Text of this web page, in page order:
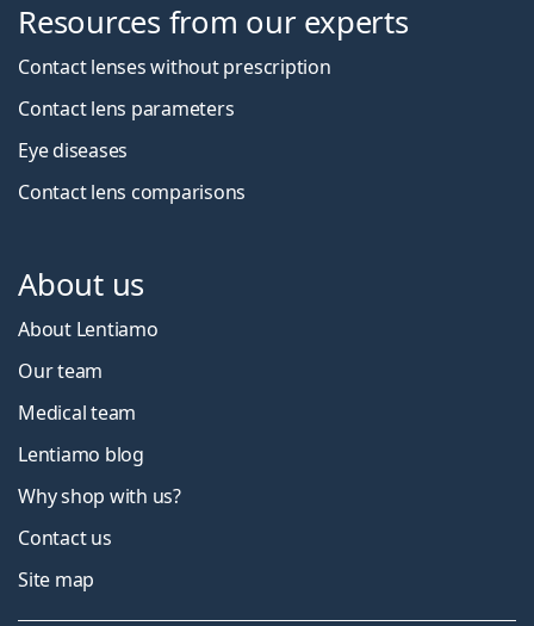
Resources from our experts
Contact lenses without prescription
Contact lens parameters
Eye diseases
Contact lens comparisons
About us
About Lentiamo
Our team
Medical team
Lentiamo blog
Why shop with us?
Contact us
Site map